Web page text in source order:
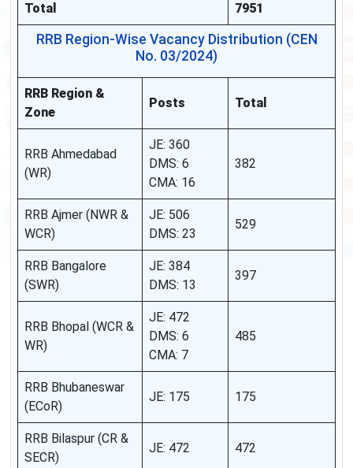
Total 7951
RRB Region-Wise Vacancy Distribution (CEN
No. 03/2024)
RRB Region &
Zone
Posts Total
RRB Ahmedabad
(WR)
JE: 360
DMS: 6
CMA: 16
382
RRB Ajmer (NWR &
WCR)
JE: 506
DMS: 23
529
RRB Bangalore
(SWR)
JE: 384
DMS: 13
397
RRB Bhopal (WCR &
WR)
JE: 472
DMS: 6
CMA: 7
485
RRB Bhubaneswar
(ECoR)
JE: 175 175
RRB Bilaspur (CR &
SECR)
JE: 472 472